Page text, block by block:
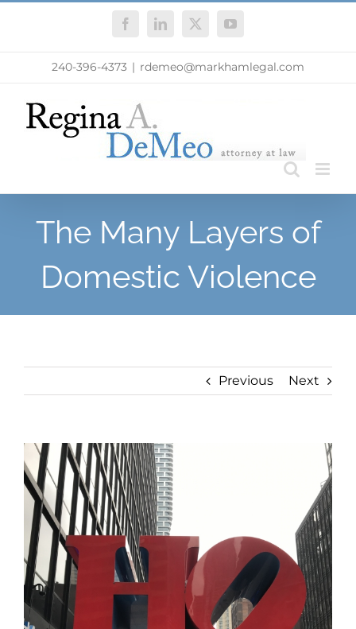
FacebookLinkedIn
X YouTube
240-396-4373 | rdemeo@markhamlegal.com
The Many Layers of
Domestic Violence
Previous Next
View
Larger
Image